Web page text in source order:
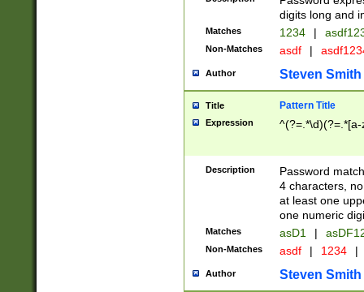
digits long and
Matches 1234 |
Non-Matches asdf |
Author Steven Smith
Title Pattern Title
Expression
Description
Password
4 characters,
at least one
one numeric
Matches asD1 |
Non-Matches asdf | 1234 |
Author Steven Smith